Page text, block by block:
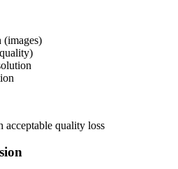
(images)
acceptable quality loss